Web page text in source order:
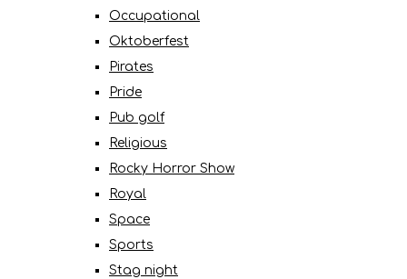
Occupational
Oktoberfest
Pirates
Pride
Pub golf
Religious
Rocky Horror Show
Royal
Space
Sports
Stag night